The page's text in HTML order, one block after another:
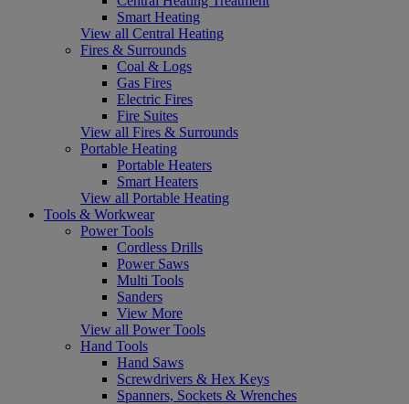
Smart Heating
View all Central Heating
Fires & Surrounds
Coal & Logs
Gas Fires
Electric Fires
Fire Suites
View all Fires & Surrounds
Portable Heating
Portable Heaters
Smart Heaters
View all Portable Heating
Tools & Workwear
Power Tools
Cordless Drills
Power Saws
Multi Tools
Sanders
View More
View all Power Tools
Hand Tools
Hand Saws
Screwdrivers & Hex Keys
Spanners, Sockets & Wrenches